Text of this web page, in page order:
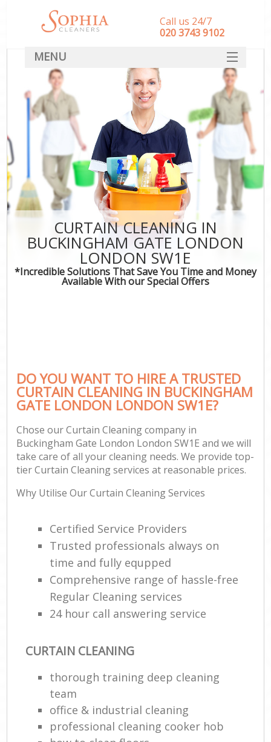
CURTAIN CLEANING IN
BUCKINGHAM GATE LONDON
LONDON SW1E
*Incredible Solutions That Save You Time and Money
Available With our Special Offers
DO YOU WANT TO HIRE A TRUSTED
CURTAIN CLEANING IN BUCKINGHAM
GATE LONDON LONDON SW1E?
Chose our Curtain Cleaning company in
Buckingham Gate London London SW1E and we will
take care of all your cleaning needs. We provide top-
tier Curtain Cleaning services at reasonable prices.
Why Utilise Our Curtain Cleaning Services
Certified Service Providers
Trusted professionals always on
time and fully equpped
Comprehensive range of hassle-free
Regular Cleaning services
24 hour call answering service
CURTAIN CLEANING
thorough training deep cleaning
team
office & industrial cleaning
professional cleaning cooker hob
Call us 24/7
‎020 3743 9102
MENU
SERVICES
HOME
DEALS
FAQ
CONTACT